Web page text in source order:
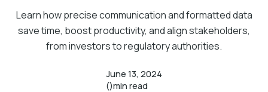
Learn how precise communication and formatted data
save time, boost productivity, and align stakeholders,
from investors to regulatory authorities.
June 13, 2024
()min read